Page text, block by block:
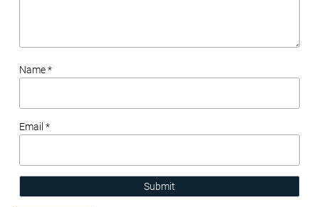
Name *
Email *
Submit